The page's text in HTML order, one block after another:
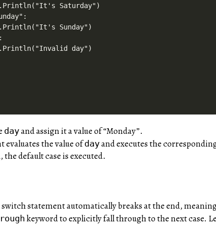
Saturday")
Sunday")
day")
dayand assign it a value of “Monday”.
evaluates the value ofdayand executes the
default case is executed.
switch statement automatically breaks at the end,
keyword to explicitly fall through to the next case.